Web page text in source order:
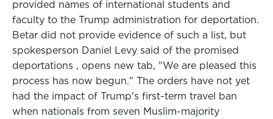
provided names of international students and
faculty to the Trump administration for deportation.
Betar did not provide evidence of such a list, but
spokesperson Daniel Levy said of the promised
deportations , opens new tab, "We are pleased this
process has now begun." The orders have not yet
had the impact of Trump's first-term travel ban
when nationals from seven Muslim-majority